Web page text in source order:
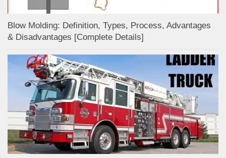
Blow Molding: Definition, Types, Process, Advantages
& Disadvantages [Complete Details]